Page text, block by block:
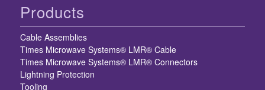
Products
Cable Assemblies
Times Microwave Systems® LMR® Cable
Times Microwave Systems® LMR® Connectors
Lightning Protection
Tooling